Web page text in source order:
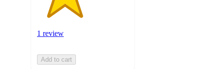
1 review
Add to cart